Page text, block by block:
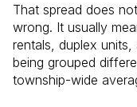
That spread does
wrong. It usually
rentals, duplex units,
being grouped
township-wide